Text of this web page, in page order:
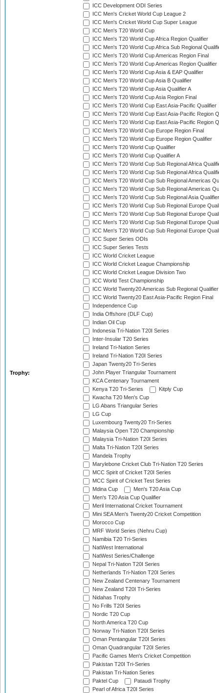
Trophy:
ICC Development ODI Series
ICC Men's Cricket World Cup League 2
ICC Men's Cricket World Cup Super League
ICC Men's T20 World Cup
ICC Men's T20 World Cup Africa Region Qualifier
ICC Men's T20 World Cup Africa Sub Regional
ICC Men's T20 World Cup Americas Region Final
ICC Men's T20 World Cup Americas Region Qualifier
ICC Men's T20 World Cup Asia & EAP Qualifier
ICC Men's T20 World Cup Asia B Qualifier
ICC Men's T20 World Cup Asia Qualifier A
ICC Men's T20 World Cup Asia Region Final
ICC Men's T20 World Cup East Asia-Pacific Qualifier
ICC Men's T20 World Cup East Asia-Pacific Region
ICC Men's T20 World Cup East Asia-Pacific Region
ICC Men's T20 World Cup Europe Region Final
ICC Men's T20 World Cup Europe Region Qualifier
ICC Men's T20 World Cup Qualifier
ICC Men's T20 World Cup Qualifier A
ICC Men's T20 World Cup Sub Regional Africa
ICC Men's T20 World Cup Sub Regional Africa
ICC Men's T20 World Cup Sub Regional Americas
ICC Men's T20 World Cup Sub Regional Americas
ICC Men's T20 World Cup Sub Regional Asia
ICC Men's T20 World Cup Sub Regional Europe
ICC Men's T20 World Cup Sub Regional Europe
ICC Men's T20 World Cup Sub Regional Europe
ICC Men's T20 World Cup Sub Regional Europe
ICC Super Series ODIs
ICC Super Series Tests
ICC World Cricket League
ICC World Cricket League Championship
ICC World Cricket League Division Two
ICC World Test Championship
ICC World Twenty20 Americas Sub Regional Qualifier
ICC World Twenty20 East Asia-Pacific Region Final
Independence Cup
India Offshore (DLF Cup)
Indian Oil Cup
Indonesia Tri-Nation T20I Series
Inter-Insular T20 Series
Ireland Tri-Nation Series
Ireland Tri-Nation T20I Series
Japan Twenty20 Tri-Series
John Player Triangular Tournament
KCA Centenary Tournament
Kenya T20 Tri-Series
Kitply Cup
Kwacha T20 Men's Cup
LG Abans Triangular Series
LG Cup
Luxembourg Twenty20 Tri-Series
Malaysia Open T20 Championship
Malaysia Tri-Nation T20I Series
Malta Tri-Nation T20I Series
Mandela Trophy
Marylebone Cricket Club Tri-Nation T20 Series
MCC Spirit of Cricket T20I Series
MCC Spirit of Cricket Test Series
Mdina Cup
Men's T20 Asia Cup
Men's T20 Asia Cup Qualifier
Meril International Cricket Tournament
Mini SEA Men's Twenty20 Cricket Competition
Morocco Cup
MRF World Series (Nehru Cup)
Namibia T20 Tri-Series
NatWest International
NatWest Series/Challenge
Nepal Tri-Nation T20I Series
Netherlands Tri-Nation T20I Series
New Zealand Centenary Tournament
New Zealand T20I Tri-Series
Nidahas Trophy
No Frills T20I Series
Nordic T20 Cup
North America T20 Cup
Norway Tri-Nation T20I Series
Oman Pentangular T20I Series
Oman Quadrangular T20I Series
Pacific Games Men's Cricket Competition
Pakistan T20I Tri-Series
Pakistan Tri-Nation Series
Paktel Cup
Pataudi Trophy
Pearl of Africa T20I Series